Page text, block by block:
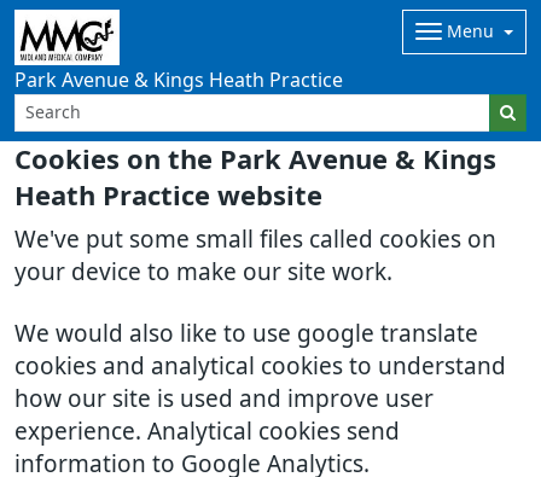
Cookies on the Park Avenue & Kings
Heath Practice website
We've put some small files called cookies on
your device to make our site work.
We would also like to use google translate
cookies and analytical cookies to understand
how our site is used and improve user
experience. Analytical cookies send
information to Google Analytics.
Park Avenue & Kings Heath Practice
Menu